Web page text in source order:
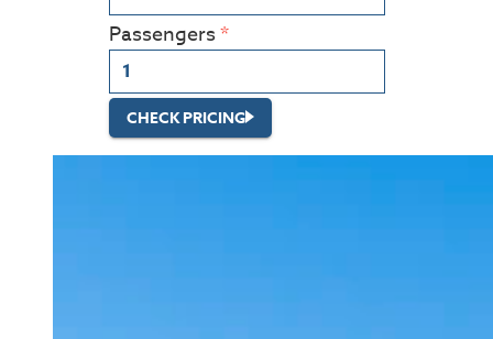
Passengers
CHECK PRICING